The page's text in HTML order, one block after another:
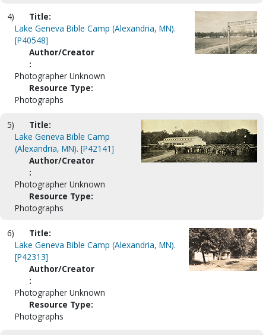
4)
Title:
Lake Geneva Bible Camp (Alexandria, MN).
[P40548]
Author/Creator
:
Photographer Unknown
Resource Type:
Photographs
5)
Title:
Lake Geneva Bible Camp
(Alexandria, MN). [P42141]
Author/Creator
:
Photographer Unknown
Resource Type:
Photographs
6)
Title:
Lake Geneva Bible Camp (Alexandria, MN).
[P42313]
Author/Creator
:
Photographer Unknown
Resource Type:
Photographs